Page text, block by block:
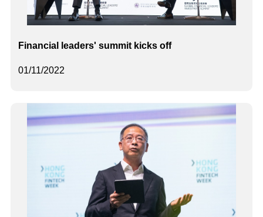
01/11/2022
Financial leaders' summit kicks off